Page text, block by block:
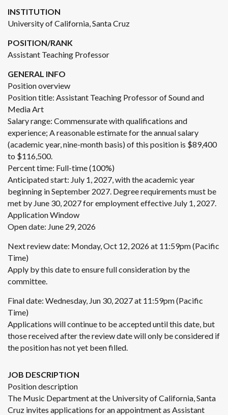
INSTITUTION
University of California, Santa Cruz
POSITION/RANK
Assistant Teaching Professor
GENERAL INFO
Position overview
Position title: Assistant Teaching Professor of Sound and
Media Art
Salary range: Commensurate with qualifications and
experience; A reasonable estimate for the annual salary
(academic year, nine-month basis) of this position is $89,400
to $116,500.
Percent time: Full-time (100%)
Anticipated start: July 1, 2027, with the academic year
beginning in September 2027. Degree requirements must be
met by June 30, 2027 for employment effective July 1, 2027.
Application Window
Open date: June 29, 2026
Next review date: Monday, Oct 12, 2026 at 11:59pm (Pacific
Time)
Apply by this date to ensure full consideration by the
committee.
Final date: Wednesday, Jun 30, 2027 at 11:59pm (Pacific
Time)
Applications will continue to be accepted until this date, but
those received after the review date will only be considered if
the position has not yet been filled.
JOB DESCRIPTION
Position description
The Music Department at the University of California, Santa
Cruz invites applications for an appointment as Assistant